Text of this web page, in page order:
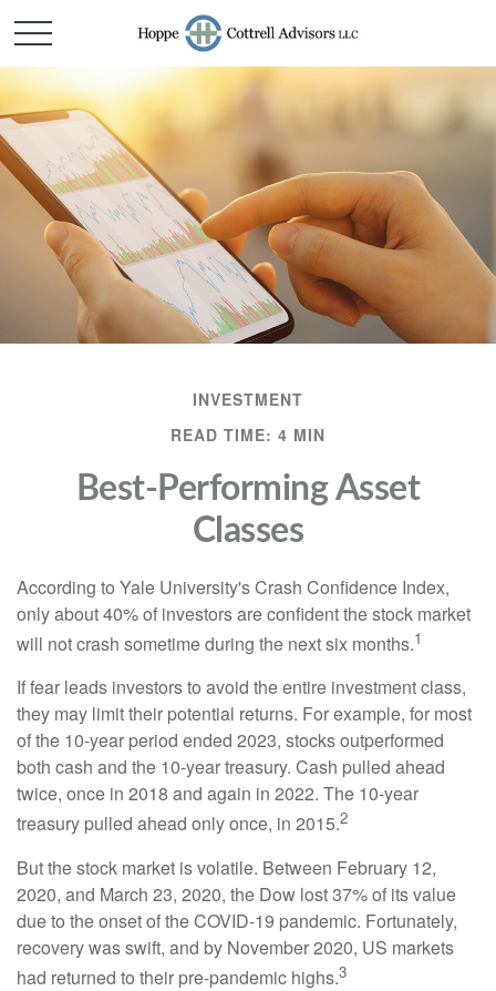
INVESTMENT
READ TIME: 4 MIN
Best-Performing Asset
Classes
According to Yale University's Crash Confidence Index,
only about 40% of investors are confident the stock market
will not crash sometime during the next six months.1
If fear leads investors to avoid the entire investment class,
they may limit their potential returns. For example, for most
of the 10-year period ended 2023, stocks outperformed
both cash and the 10-year treasury. Cash pulled ahead
twice, once in 2018 and again in 2022. The 10-year
treasury pulled ahead only once, in 2015.2
But the stock market is volatile. Between February 12,
2020, and March 23, 2020, the Dow lost 37% of its value
due to the onset of the COVID-19 pandemic. Fortunately,
recovery was swift, and by November 2020, US markets
had returned to their pre-pandemic highs.3